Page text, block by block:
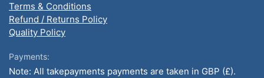
Terms & Conditions
Refund / Returns Policy
Quality Policy
Payments:
Note: All takepayments payments are taken in GBP (£).